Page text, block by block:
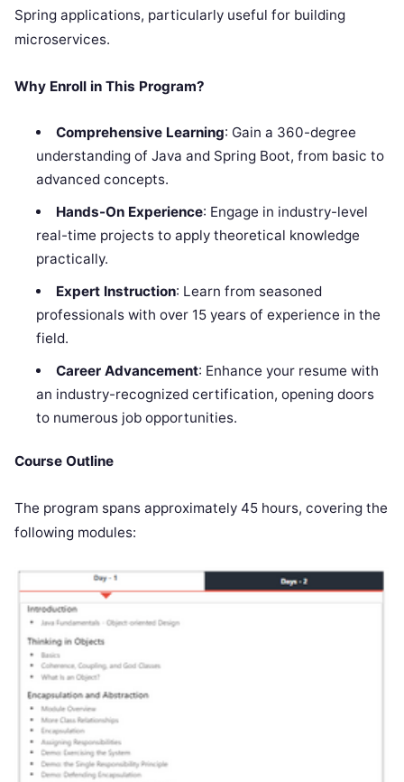
Spring applications, particularly useful for building
microservices.
Why Enroll in This Program?
Comprehensive Learning: Gain a 360-degree
understanding of Java and Spring Boot, from basic to
advanced concepts.
Hands-On Experience: Engage in industry-level
real-time projects to apply theoretical knowledge
practically.
Expert Instruction: Learn from seasoned
professionals with over 15 years of experience in the
field.
Career Advancement: Enhance your resume with
an industry-recognized certification, opening doors
to numerous job opportunities.
Course Outline
The program spans approximately 45 hours, covering the
following modules: